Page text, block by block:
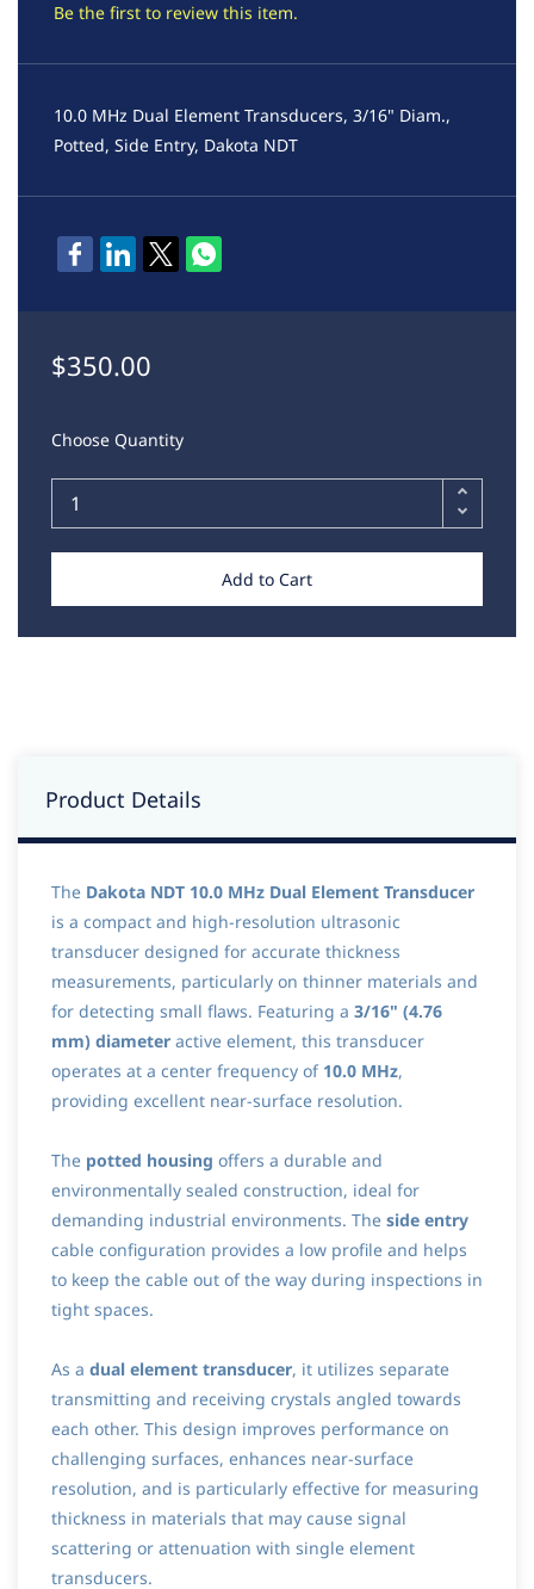
Be the first to review this item.
10.0 MHz Dual Element Transducers, 3/16" Diam.,
Potted, Side Entry, Dakota NDT
$350.00
Choose Quantity
Add to Cart
Product Details
The Dakota NDT 10.0 MHz Dual Element Transducer
is a compact and high-resolution ultrasonic
transducer designed for accurate thickness
measurements, particularly on thinner materials and
for detecting small flaws. Featuring a 3/16" (4.76
mm) diameter active element, this transducer
operates at a center frequency of 10.0 MHz,
providing excellent near-surface resolution.
The potted housing offers a durable and
environmentally sealed construction, ideal for
demanding industrial environments. The side entry
cable configuration provides a low profile and helps
to keep the cable out of the way during inspections in
tight spaces.
As a dual element transducer, it utilizes separate
transmitting and receiving crystals angled towards
each other. This design improves performance on
challenging surfaces, enhances near-surface
resolution, and is particularly effective for measuring
thickness in materials that may cause signal
scattering or attenuation with single element
transducers.